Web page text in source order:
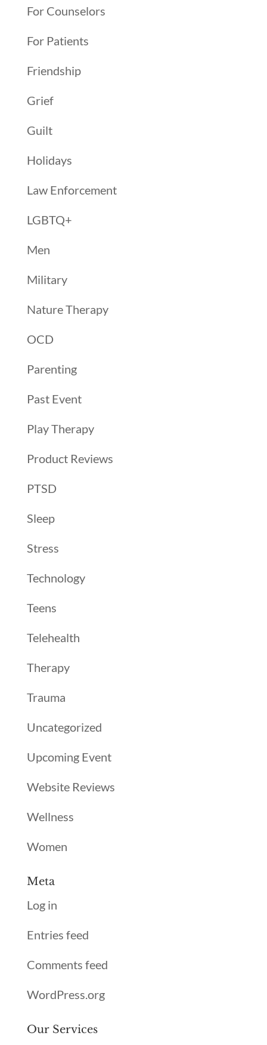
For Counselors
For Patients
Friendship
Grief
Guilt
Holidays
Law Enforcement
LGBTQ+
Men
Military
Nature Therapy
OCD
Parenting
Past Event
Play Therapy
Product Reviews
PTSD
Sleep
Stress
Technology
Teens
Telehealth
Therapy
Trauma
Uncategorized
Upcoming Event
Website Reviews
Wellness
Women
Meta
Log in
Entries feed
Comments feed
WordPress.org
Our Services